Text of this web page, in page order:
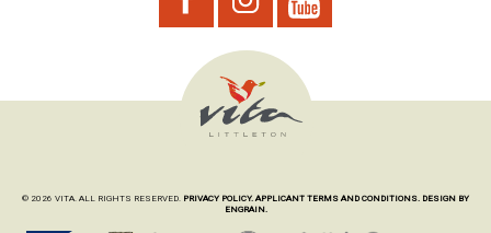
© 2026 VITA. ALL RIGHTS RESERVED. PRIVACY POLICY. APPLICANT TERMS AND CONDITIONS. DESIGN BY
ENGRAIN.